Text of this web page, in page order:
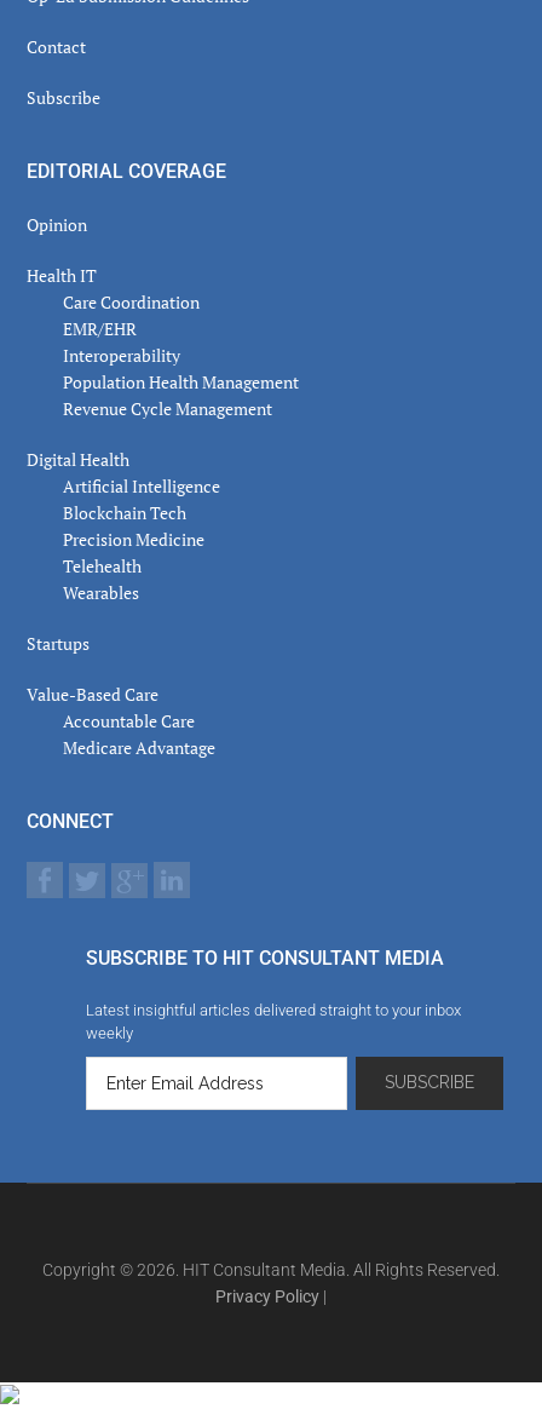
Contact
Subscribe
EDITORIAL COVERAGE
Opinion
Health IT
Care Coordination
EMR/EHR
Interoperability
Population Health Management
Revenue Cycle Management
Digital Health
Artificial Intelligence
Blockchain Tech
Precision Medicine
Telehealth
Wearables
Startups
Value-Based Care
Accountable Care
Medicare Advantage
CONNECT
SUBSCRIBE TO HIT CONSULTANT MEDIA
Latest insightful articles delivered straight to your inbox
weekly
Copyright © 2026. HIT Consultant Media. All Rights Reserved.
Privacy Policy |